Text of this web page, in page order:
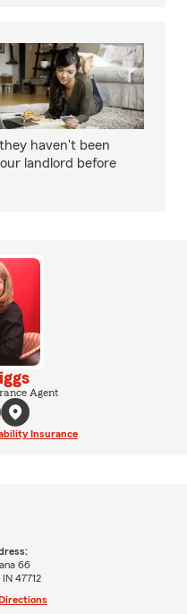
haven't been
landlord before
Agent
Insurance
66
47712